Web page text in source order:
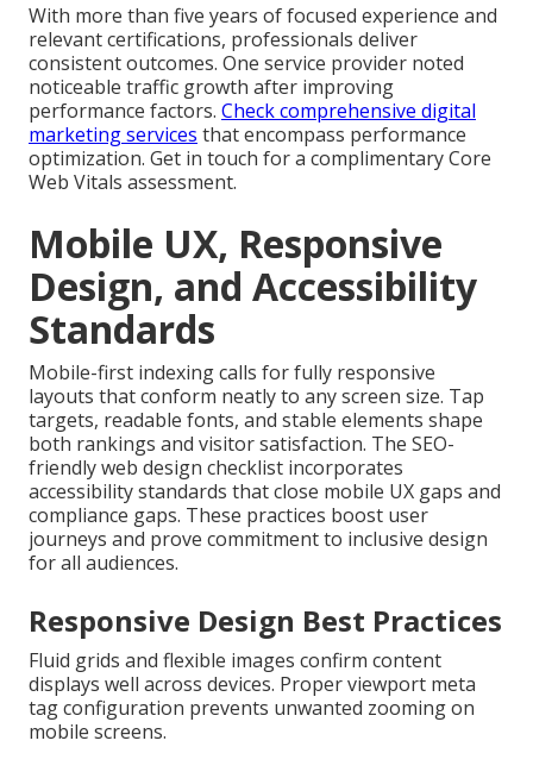
With more than five years of focused experience and
relevant certifications, professionals deliver
consistent outcomes. One service provider noted
noticeable traffic growth after improving
performance factors. Check comprehensive digital
marketing services that encompass performance
optimization. Get in touch for a complimentary Core
Web Vitals assessment.
Mobile UX, Responsive
Design, and Accessibility
Standards
Mobile-first indexing calls for fully responsive
layouts that conform neatly to any screen size. Tap
targets, readable fonts, and stable elements shape
both rankings and visitor satisfaction. The SEO-
friendly web design checklist incorporates
accessibility standards that close mobile UX gaps and
compliance gaps. These practices boost user
journeys and prove commitment to inclusive design
for all audiences.
Responsive Design Best Practices
Fluid grids and flexible images confirm content
displays well across devices. Proper viewport meta
tag configuration prevents unwanted zooming on
mobile screens.